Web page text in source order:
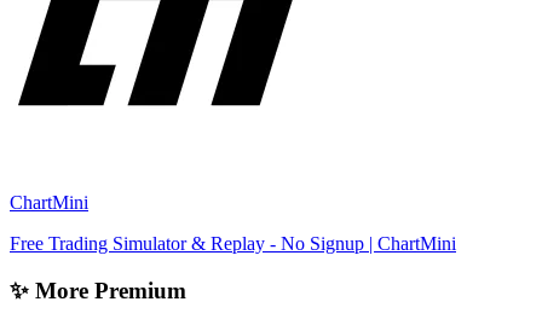
ChartMini
Free Trading Simulator & Replay - No Signup | ChartMini
✨ More Premium